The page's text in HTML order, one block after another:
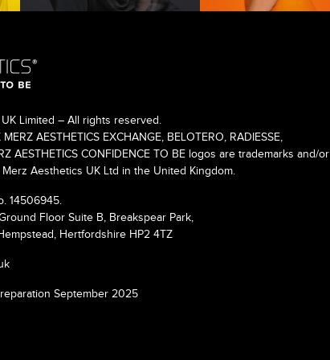
Limited – All rights reserved.
AESTHETICS EXCHANGE, BELOTERO, RADIESSE,
AESTHETICS CONFIDENCE TO BE logos are trademarks and/or
Aesthetics UK Ltd in the United Kingdom.
14506945.
Floor Suite B, Breakspear Park,
Hertfordshire HP2 4TZ
September 2025